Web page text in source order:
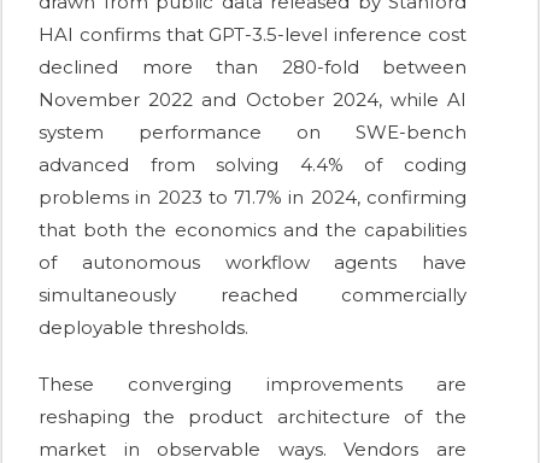
HAI confirms that GPT-3.5-level inference cost
declined more than 280-fold between
November 2022 and October 2024, while AI
system performance on SWE-bench
advanced from solving 4.4% of coding
problems in 2023 to 71.7% in 2024, confirming
that both the economics and the capabilities
of autonomous workflow agents have
simultaneously reached commercially
deployable thresholds.
These converging improvements are
reshaping the product architecture of the
market in observable ways. Vendors are